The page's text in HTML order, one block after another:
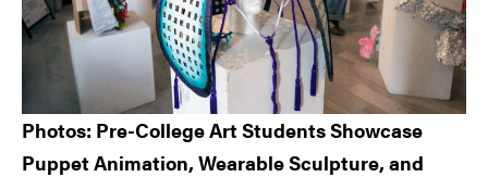
Photos: Pre-College Art Students Showcase
Puppet Animation, Wearable Sculpture, and